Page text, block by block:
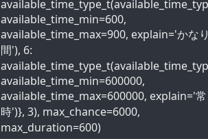
available_time_min=600,
available_time_max=900, explain='かな
間'), 6:
available_time_min=600000,
available_time_max=600000, explain='常
時')}, 3), max_chance=6000,
max_duration=600)